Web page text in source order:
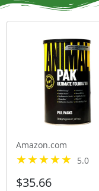
Amazon.com
5.0
$35.66